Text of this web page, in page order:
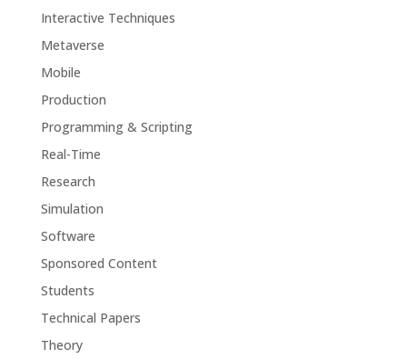
Interactive Techniques
Metaverse
Mobile
Production
Programming & Scripting
Real-Time
Research
Simulation
Software
Sponsored Content
Students
Technical Papers
Theory